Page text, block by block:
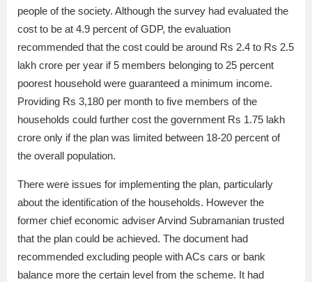
people of the society. Although the survey had evaluated the
cost to be at 4.9 percent of GDP, the evaluation
recommended that the cost could be around Rs 2.4 to Rs 2.5
lakh crore per year if 5 members belonging to 25 percent
poorest household were guaranteed a minimum income.
Providing Rs 3,180 per month to five members of the
households could further cost the government Rs 1.75 lakh
crore only if the plan was limited between 18-20 percent of
the overall population.
There were issues for implementing the plan, particularly
about the identification of the households. However the
former chief economic adviser Arvind Subramanian trusted
that the plan could be achieved. The document had
recommended excluding people with ACs cars or bank
balance more the certain level from the scheme. It had